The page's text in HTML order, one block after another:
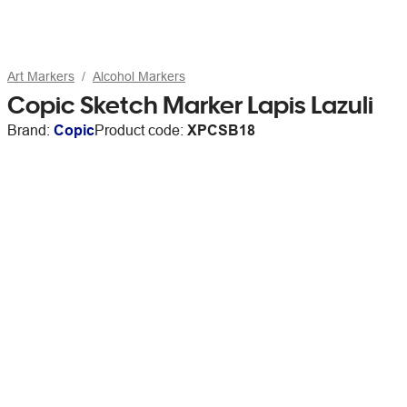
Art Markers Alcohol Markers
Copic Sketch Marker Lapis Lazuli
Brand: CopicProduct code: XPCSB18